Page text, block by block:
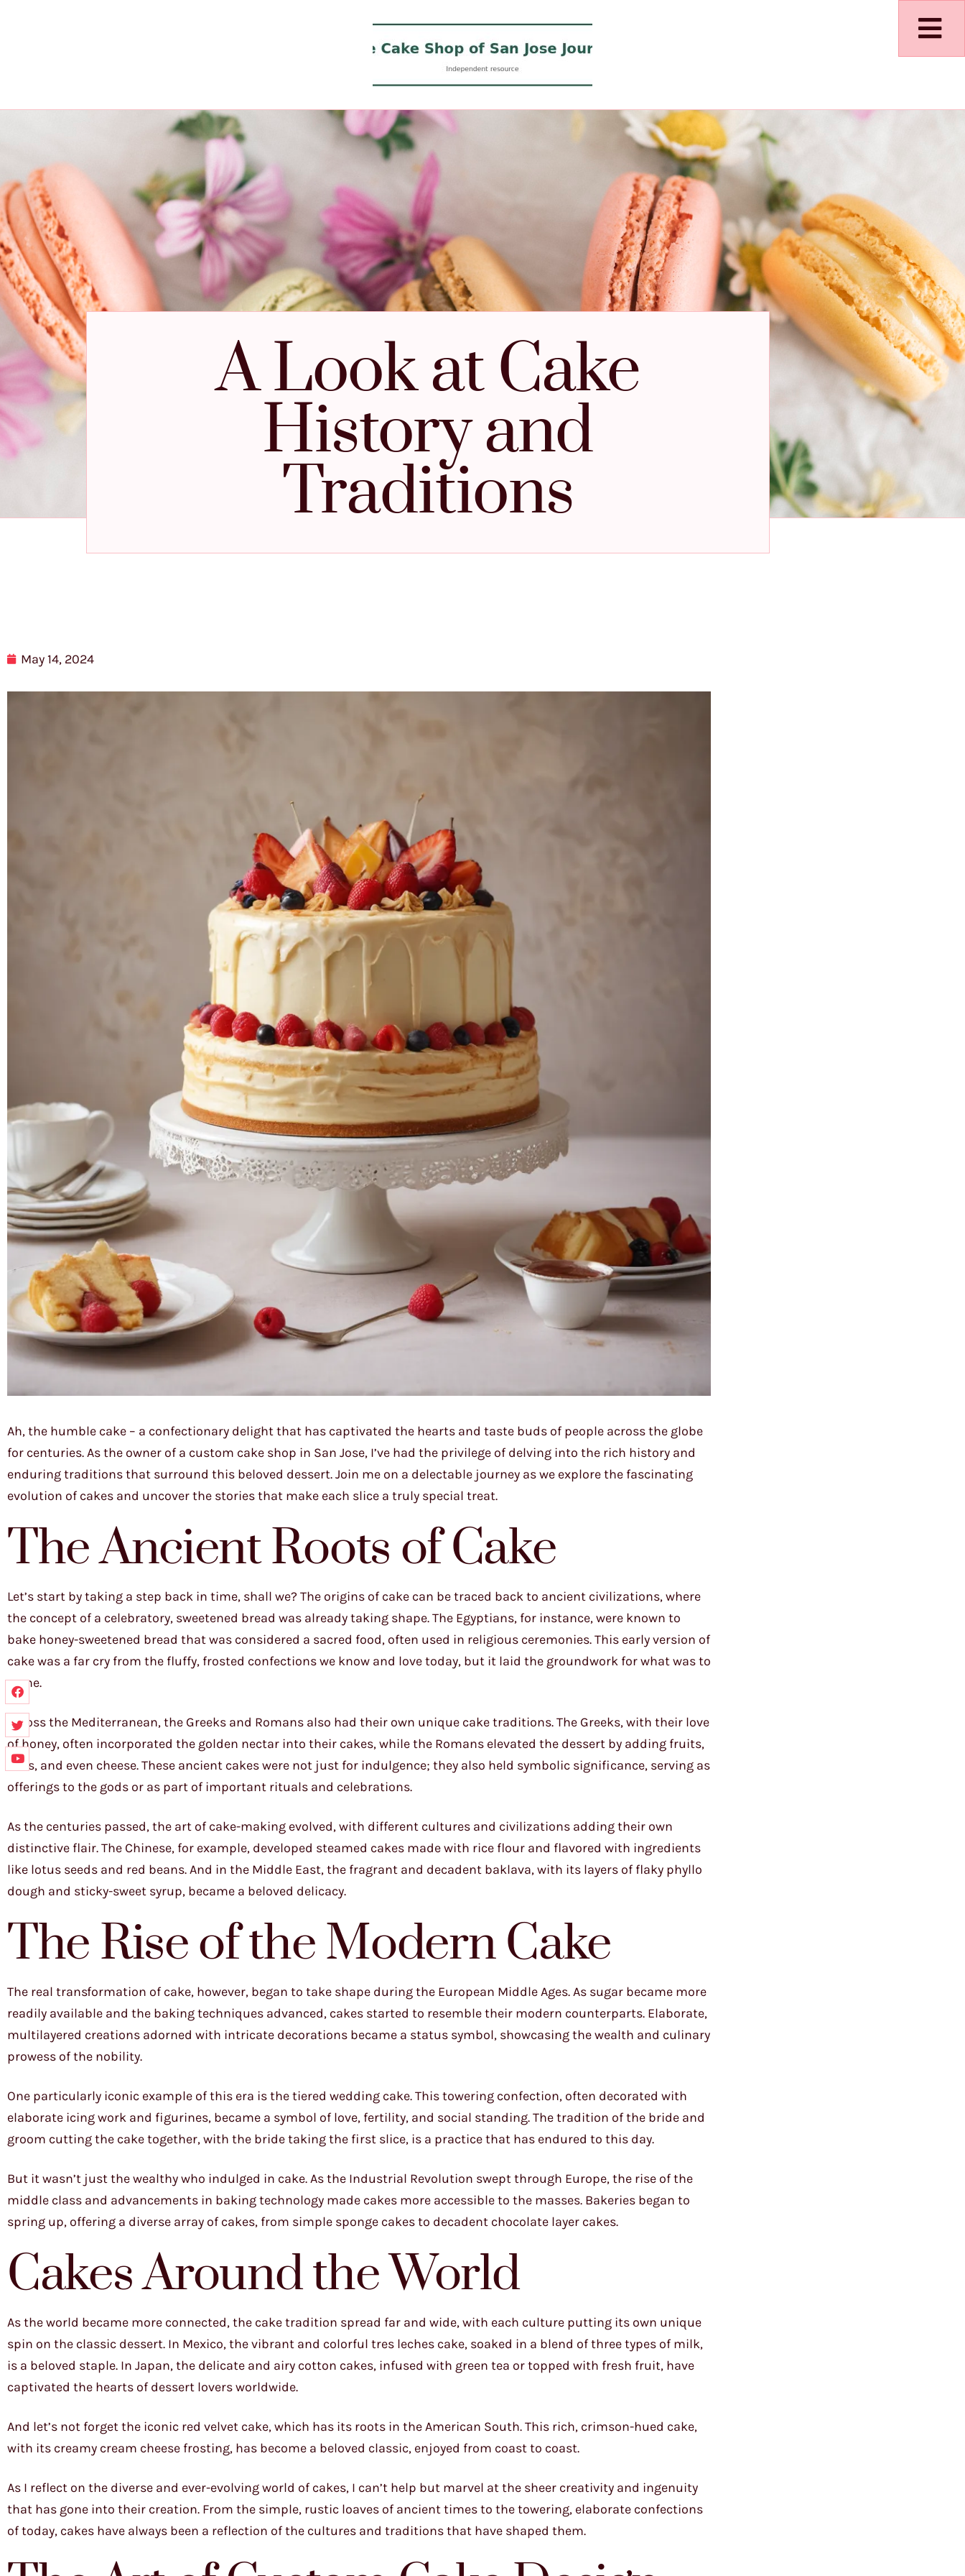
A Look at Cake
History and
Traditions
May 14, 2024
Ah, the humble cake – a confectionary delight that has captivated the hearts and taste buds of people across the globe
for centuries. As the owner of a custom cake shop in San Jose, I’ve had the privilege of delving into the rich history and
enduring traditions that surround this beloved dessert. Join me on a delectable journey as we explore the fascinating
evolution of cakes and uncover the stories that make each slice a truly special treat.
The Ancient Roots of Cake
Let’s start by taking a step back in time, shall we? The origins of cake can be traced back to ancient civilizations, where
the concept of a celebratory, sweetened bread was already taking shape. The Egyptians, for instance, were known to
bake honey-sweetened bread that was considered a sacred food, often used in religious ceremonies. This early version of
cake was a far cry from the fluffy, frosted confections we know and love today, but it laid the groundwork for what was to
come.
Across the Mediterranean, the Greeks and Romans also had their own unique cake traditions. The Greeks, with their love
of honey, often incorporated the golden nectar into their cakes, while the Romans elevated the dessert by adding fruits,
nuts, and even cheese. These ancient cakes were not just for indulgence; they also held symbolic significance, serving as
offerings to the gods or as part of important rituals and celebrations.
As the centuries passed, the art of cake-making evolved, with different cultures and civilizations adding their own
distinctive flair. The Chinese, for example, developed steamed cakes made with rice flour and flavored with ingredients
like lotus seeds and red beans. And in the Middle East, the fragrant and decadent baklava, with its layers of flaky phyllo
dough and sticky-sweet syrup, became a beloved delicacy.
The Rise of the Modern Cake
The real transformation of cake, however, began to take shape during the European Middle Ages. As sugar became more
readily available and the baking techniques advanced, cakes started to resemble their modern counterparts. Elaborate,
multilayered creations adorned with intricate decorations became a status symbol, showcasing the wealth and culinary
prowess of the nobility.
One particularly iconic example of this era is the tiered wedding cake. This towering confection, often decorated with
elaborate icing work and figurines, became a symbol of love, fertility, and social standing. The tradition of the bride and
groom cutting the cake together, with the bride taking the first slice, is a practice that has endured to this day.
But it wasn’t just the wealthy who indulged in cake. As the Industrial Revolution swept through Europe, the rise of the
middle class and advancements in baking technology made cakes more accessible to the masses. Bakeries began to
spring up, offering a diverse array of cakes, from simple sponge cakes to decadent chocolate layer cakes.
Cakes Around the World
As the world became more connected, the cake tradition spread far and wide, with each culture putting its own unique
spin on the classic dessert. In Mexico, the vibrant and colorful tres leches cake, soaked in a blend of three types of milk,
is a beloved staple. In Japan, the delicate and airy cotton cakes, infused with green tea or topped with fresh fruit, have
captivated the hearts of dessert lovers worldwide.
And let’s not forget the iconic red velvet cake, which has its roots in the American South. This rich, crimson-hued cake,
with its creamy cream cheese frosting, has become a beloved classic, enjoyed from coast to coast.
As I reflect on the diverse and ever-evolving world of cakes, I can’t help but marvel at the sheer creativity and ingenuity
that has gone into their creation. From the simple, rustic loaves of ancient times to the towering, elaborate confections
of today, cakes have always been a reflection of the cultures and traditions that have shaped them.